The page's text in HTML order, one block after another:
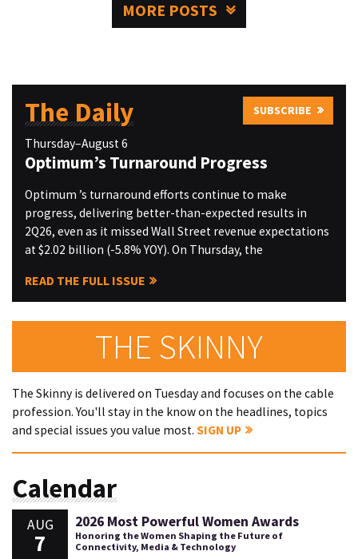
MORE POSTS
The Daily SUBSCRIBE
Thursday–August 6
Optimum’s Turnaround Progress
Optimum ’s turnaround efforts continue to make
progress, delivering better-than-expected results in
2Q26, even as it missed Wall Street revenue expectations
at $2.02 billion (-5.8% YOY). On Thursday, the
READ THE FULL ISSUE
THE SKINNY
The Skinny is delivered on Tuesday and focuses on the cable
profession. You'll stay in the know on the headlines, topics
and special issues you value most. SIGN UP
Calendar
AUG
7
2026 Most Powerful Women Awards
Honoring the Women Shaping the Future of
Connectivity, Media & Technology